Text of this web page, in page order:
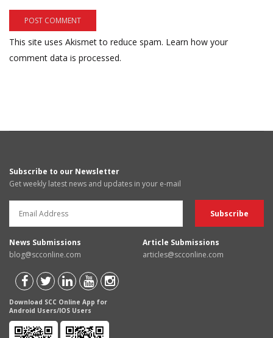
This site uses Akismet to reduce spam. Learn how your
comment data is processed.
Subscribe to our Newsletter
Get weekly latest news and updates in your e-mail
News Submissions
blog@scconline.com
Article Submissions
articles@scconline.com
Download SCC Online App for
Android Users/IOS Users